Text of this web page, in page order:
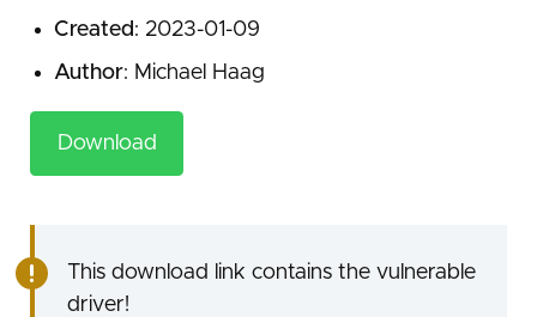
Created: 2023-01-09
Author: Michael Haag
Download
This download link contains the vulnerable
driver!